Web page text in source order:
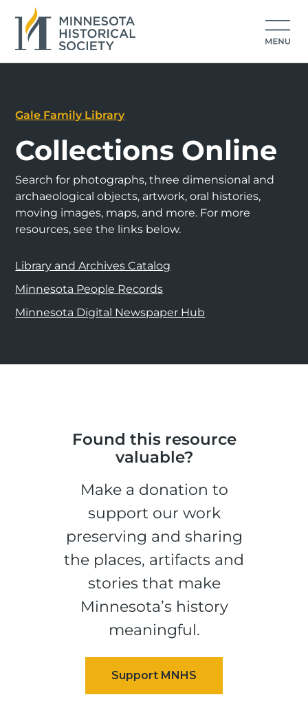
Gale Family Library
Collections Online
Search for photographs, three dimensional and
archaeological objects, artwork, oral histories,
moving images, maps, and more. For more
resources, see the links below.
Library and Archives Catalog
Minnesota People Records
Minnesota Digital Newspaper Hub
Found this resource
valuable?
Make a donation to
support our work
preserving and sharing
the places, artifacts and
stories that make
Minnesota’s history
meaningful.